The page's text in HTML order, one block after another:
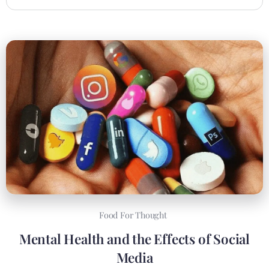
Food For Thought
Mental Health and the Effects of Social
Media